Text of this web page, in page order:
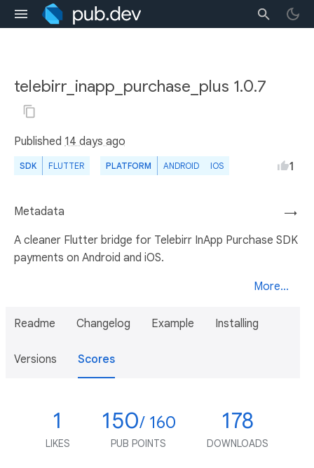
telebirr_inapp_purchase_plus 1.0.7
Published 14 days ago
SDK FLUTTER PLATFORM ANDROID IOS 1
→
Metadata
A cleaner Flutter bridge for Telebirr InApp Purchase SDK
payments on Android and iOS.
More...
Readme Changelog Example Installing
Versions Scores
1
LIKES
150/ 160
PUB POINTS
178
DOWNLOADS